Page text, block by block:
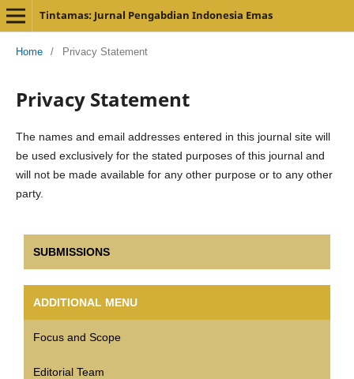
Tintamas: Jurnal Pengabdian Indonesia Emas
Home / Privacy Statement
Privacy Statement
The names and email addresses entered in this journal site will
be used exclusively for the stated purposes of this journal and
will not be made available for any other purpose or to any other
party.
SUBMISSIONS
ADDITIONAL MENU
Focus and Scope
Editorial Team